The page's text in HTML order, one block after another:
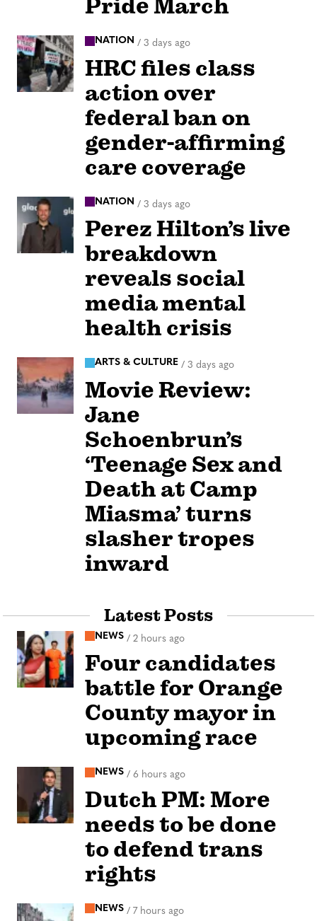
Pride March
NATION / 3 days ago
HRC files class
action over
federal ban on
gender-affirming
care coverage
NATION / 3 days ago
Perez Hilton’s live
breakdown
reveals social
media mental
health crisis
ARTS & CULTURE / 3 days ago
Movie Review:
Jane
Schoenbrun’s
‘Teenage Sex and
Death at Camp
Miasma’ turns
slasher tropes
inward
Latest Posts
NEWS / 2 hours ago
Four candidates
battle for Orange
County mayor in
upcoming race
NEWS / 6 hours ago
Dutch PM: More
needs to be done
to defend trans
rights
NEWS / 7 hours ago